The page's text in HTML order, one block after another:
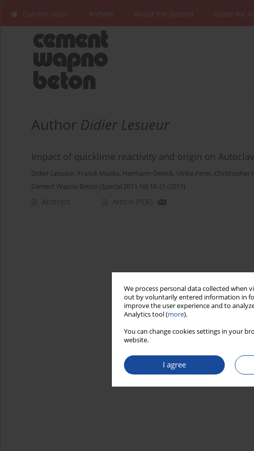
We process personal data collected when
out by voluntarily entered information in
improve the user experience and to
Analytics tool (more).
You can change cookies settings in your
website.
I agree
Current issue Archive About the Journal Guide for
Author Didier Lesueur
Impact of quicklime reactivity and origin on
Didier Lesueur, Franck Mücke, Hermann Oeinck, Ulrike Peter, Christopher
Cement Wapno Beton (Special 2011 16) 16-21 (2011)
Abstract Article (PDF)